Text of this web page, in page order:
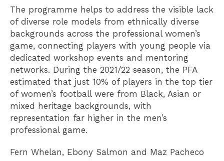
The programme helps to address the visible lack
of diverse role models from ethnically diverse
backgrounds across the professional women’s
game, connecting players with young people via
dedicated workshop events and mentoring
networks. During the 2021/22 season, the PFA
estimated that just 10% of players in the top tier
of women’s football were from Black, Asian or
mixed heritage backgrounds, with
representation far higher in the men’s
professional game.
Fern Whelan, Ebony Salmon and Maz Pacheco